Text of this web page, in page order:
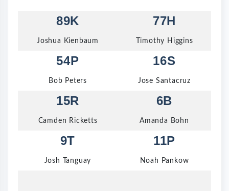
89K
Joshua Kienbaum
77H
Timothy Higgins
54P
Bob Peters
16S
Jose Santacruz
15R
Camden Ricketts
6B
Amanda Bohn
9T
Josh Tanguay
11P
Noah Pankow